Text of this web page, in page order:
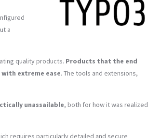
a
quality products. Products that the end
extreme ease. The tools and extensions,
unassailable, both for how it was realized
requires particularly detailed and secure